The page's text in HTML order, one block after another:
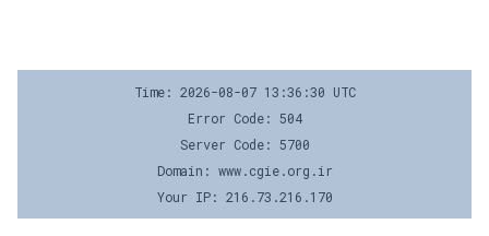
Time: 2026-08-07 13:36:30 UTC
Error Code: 504
Server Code: 5700
Domain: www.cgie.org.ir
Your IP: 216.73.216.170